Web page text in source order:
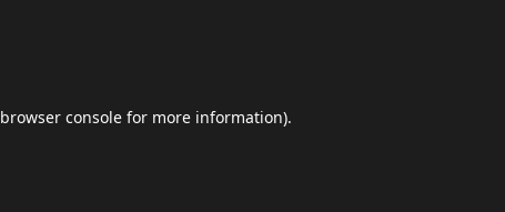
browser console for more information).